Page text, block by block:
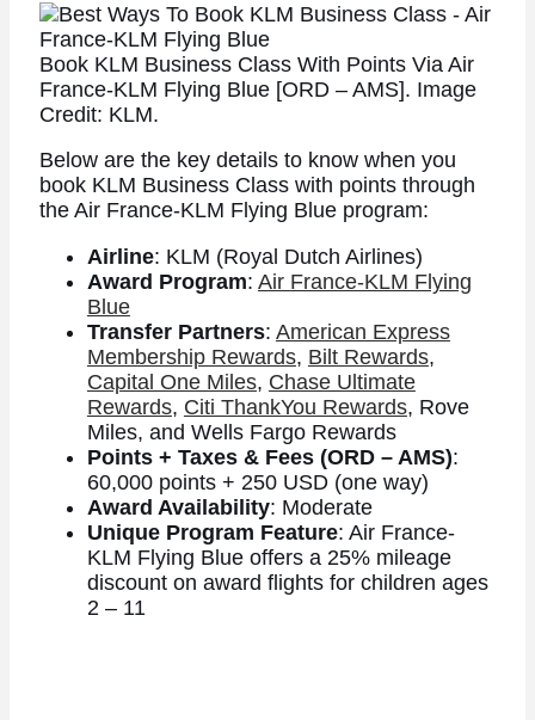
Book KLM Business Class With Points Via Air
France-KLM Flying Blue [ORD – AMS]. Image
Credit: KLM.
Below are the key details to know when you
book KLM Business Class with points through
the Air France-KLM Flying Blue program:
Airline: KLM (Royal Dutch Airlines)
Award Program: Air France-KLM Flying
Blue
Transfer Partners: American Express
Membership Rewards, Bilt Rewards,
Capital One Miles, Chase Ultimate
Rewards, Citi ThankYou Rewards, Rove
Miles, and Wells Fargo Rewards
Points + Taxes & Fees (ORD – AMS):
60,000 points + 250 USD (one way)
Award Availability: Moderate
Unique Program Feature: Air France-
KLM Flying Blue offers a 25% mileage
discount on award flights for children ages
2 – 11